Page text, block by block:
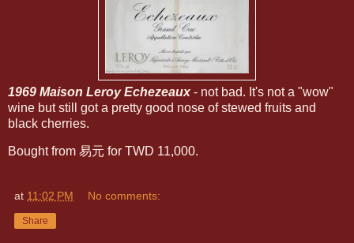
1969 Maison Leroy Echezeaux - not bad. It's not a "wow"
wine but still got a pretty good nose of stewed fruits and
black cherries.
Bought from 易元 for TWD 11,000.
at 11:02 PM No comments:
Share